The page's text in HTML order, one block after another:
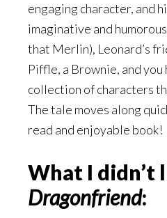
engaging character, and
imaginative and
that Merlin), Leonard’s
Piffle, a Brownie, and you
collection of characters
The tale moves along
read and enjoyable book!
What I didn’t
Dragonfriend: